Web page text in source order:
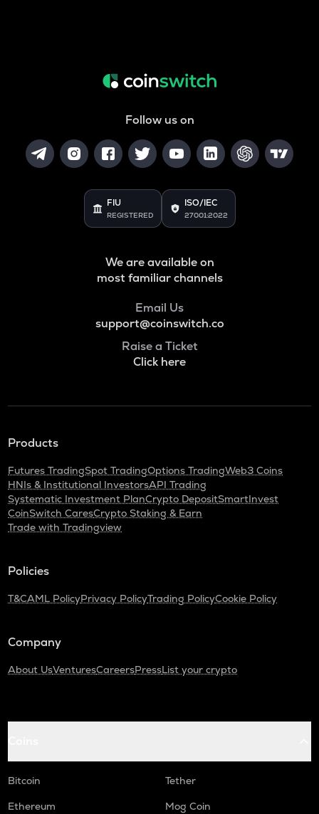
Follow us on
FIU
REGISTERED
ISO/IEC
27001:2022
We are available on
most familiar channels
Email Us
support@coinswitch.co
Raise a Ticket
Click here
Products
Futures TradingSpot TradingOptions TradingWeb3 Coins
HNIs & Institutional InvestorsAPI Trading
Systematic Investment PlanCrypto DepositSmartInvest
CoinSwitch CaresCrypto Staking & Earn
Trade with Tradingview
Policies
T&CAML PolicyPrivacy PolicyTrading PolicyCookie Policy
Company
About UsVenturesCareersPressList your crypto
Bitcoin
Tether
Ethereum
Mog Coin